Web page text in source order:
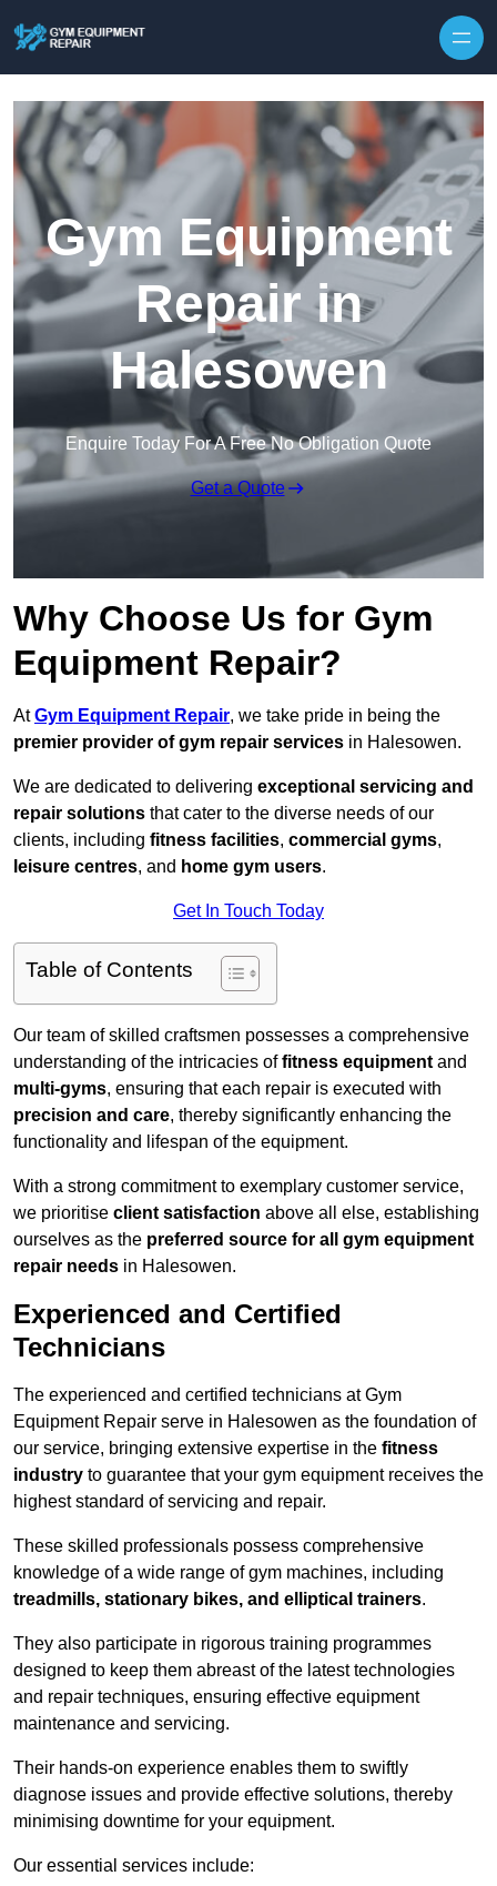
Gym Equipment
Repair in
Halesowen
Enquire Today For A Free No Obligation Quote
Get a Quote
Why Choose Us for Gym
Equipment Repair?
AtGym Equipment Repair, we take pride in being the
premier provider of gym repair services in Halesowen.
We are dedicated to delivering exceptional servicing and
repair solutions that cater to the diverse needs of our
clients, including fitness facilities, commercial gyms,
leisure centres, and home gym users.
Get In Touch Today
Table of Contents
Our team of skilled craftsmen possesses a comprehensive
understanding of the intricacies offitness equipment and
multi-gyms, ensuring that each repair is executed with
precision and care, thereby significantly enhancing the
functionality and lifespan of the equipment.
With a strong commitment to exemplary customer service,
we prioritise client satisfaction above all else, establishing
ourselves as the preferred source for all gym equipment
repair needs in Halesowen.
Experienced and Certified
Technicians
The experienced and certified technicians at Gym
Equipment Repair serve in Halesowen as the foundation of
our service, bringing extensive expertise in the fitness
industry to guarantee that your gym equipment receives the
highest standard of servicing and repair.
These skilled professionals possess comprehensive
knowledge of a wide range of gym machines, including
treadmills, stationary bikes, and elliptical trainers.
They also participate in rigorous training programmes
designed to keep them abreast of the latest technologies
and repair techniques, ensuring effective equipment
maintenance and servicing.
Their hands-on experience enables them to swiftly
diagnose issues and provide effective solutions, thereby
minimising downtime for your equipment.
Our essential services include: